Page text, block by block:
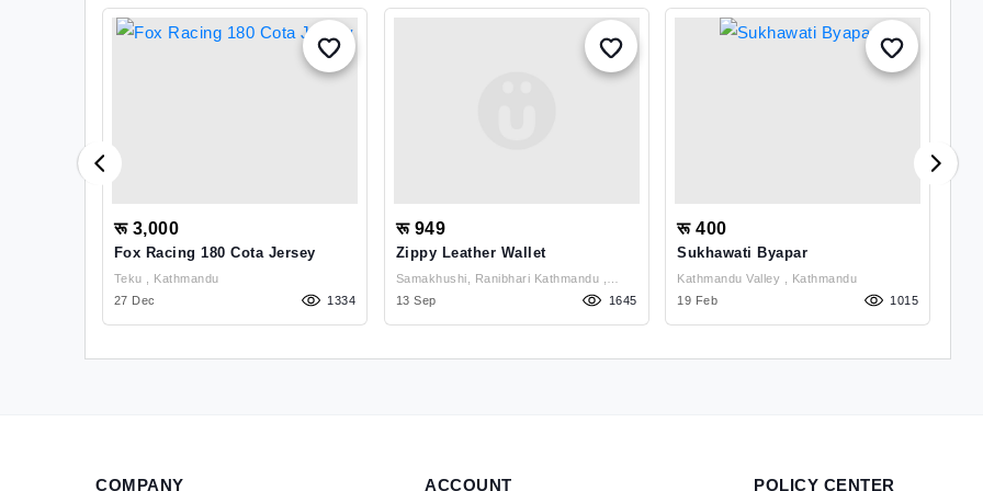
रू 3,000
Fox Racing 180 Cota Jersey
Teku , Kathmandu
27 Dec
1334
रू 949
Zippy Leather Wallet
Samakhushi, Ranibhari Kathmandu ,
Kathmandu
13 Sep 1645
रू 400
Sukhawati Byapar
Kathmandu Valley , Kathmandu
19 Feb
1015
COMPANY ACCOUNT POLICY CENTER